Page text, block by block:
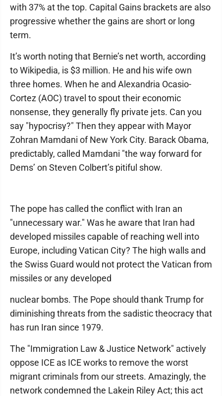
with 37% at the top. Capital Gains brackets are also
progressive whether the gains are short or long
term.
It’s worth noting that Bernie’s net worth, according
to Wikipedia, is $3 million. He and his wife own
three homes. When he and Alexandria Ocasio-
Cortez (AOC) travel to spout their economic
nonsense, they generally fly private jets. Can you
say "hypocrisy?" Then they appear with Mayor
Zohran Mamdani of New York City. Barack Obama,
predictably, called Mamdani "the way forward for
Dems’ on Steven Colbert’s pitiful show.
The pope has called the conflict with Iran an
"unnecessary war." Was he aware that Iran had
developed missiles capable of reaching well into
Europe, including Vatican City? The high walls and
the Swiss Guard would not protect the Vatican from
missiles or any developed
nuclear bombs. The Pope should thank Trump for
diminishing threats from the sadistic theocracy that
has run Iran since 1979.
The "Immigration Law & Justice Network" actively
oppose ICE as ICE works to remove the worst
migrant criminals from our streets. Amazingly, the
network condemned the Lakein Riley Act; this act